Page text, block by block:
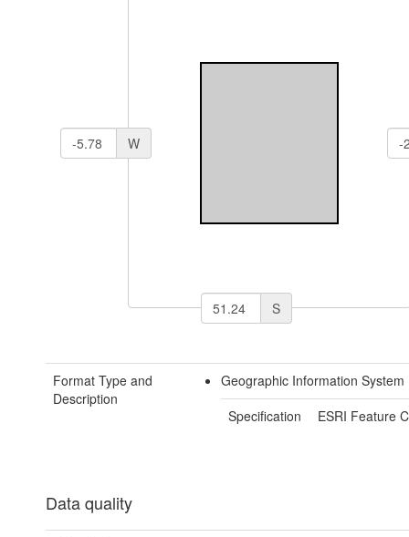
W
S
Format Type and
Description
Geographic Information
Specification
ESRI Feature
Data quality